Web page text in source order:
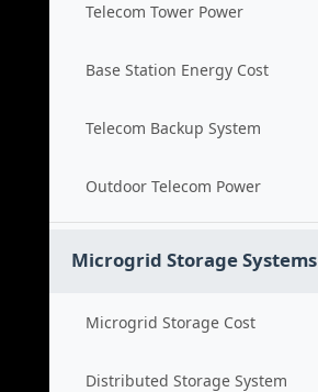
Telecom Tower Power
Base Station Energy Cost
Telecom Backup System
Outdoor Telecom Power
Microgrid Storage Systems
Microgrid Storage Cost
Distributed Storage System